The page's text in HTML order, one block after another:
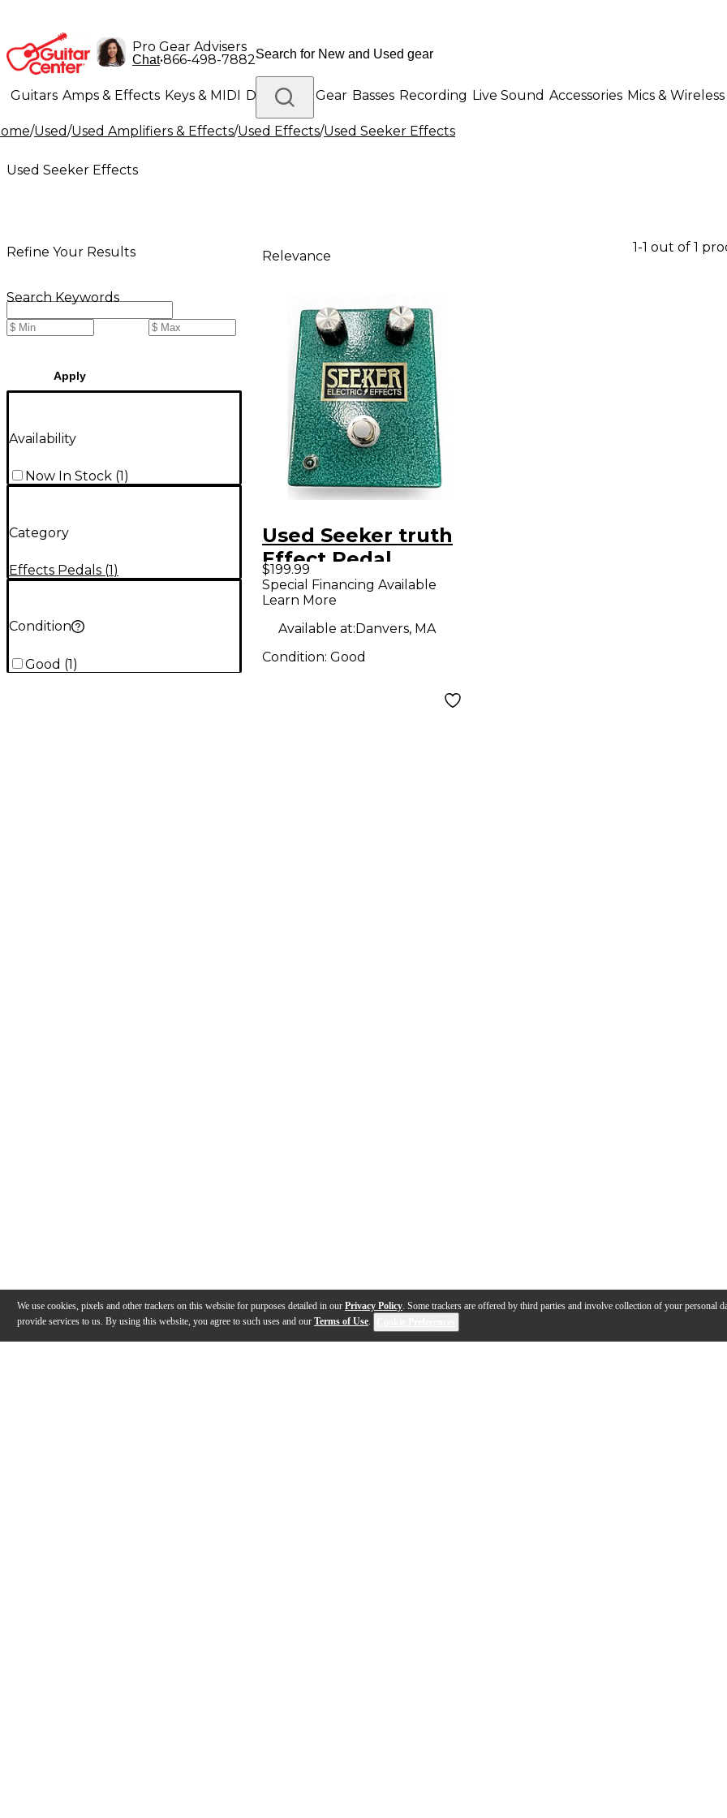
We use cookies, pixels and other trackers on this website for purposes detailed in our Privacy Policy. Some trackers are offered by third parties and involve collection of your personal
provide services to us. By using this website, you agree to such uses and our Terms of Use.
Pro Gear Advisers
Chat•866-498-7882
Guitars Amps & Effects Keys & MIDI Drums DJ Gear Basses Recording Live Sound Accessories Mics & Wireless
Lighting Band & Orchestra Platinum Gear
/Used/Used Amplifiers & Effects/Used Effects/Used Seeker Effects
Used Seeker Effects
Refine Your Results
Search Keywords
Apply
Availability
Now In Stock (1)
Category
Effects Pedals (1)
Condition
Good (1)
Relevance
1-1 out of 1
Used Seeker truth
Effect Pedal
$199.99
Special Financing Available
Learn More
Available at:Danvers, MA
Condition: Good